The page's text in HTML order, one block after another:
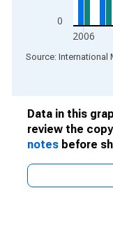
0
2006
End of interactive
Source: International
Data in this
review the
notes before